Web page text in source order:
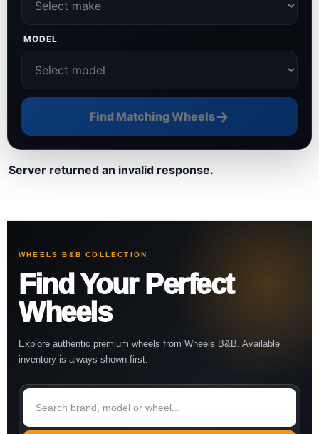
MODEL
Find Matching Wheels→
Server returned an invalid response.
WHEELS B&B COLLECTION
Find Your Perfect
Wheels
Explore authentic premium wheels from Wheels B&B. Available
inventory is always shown first.